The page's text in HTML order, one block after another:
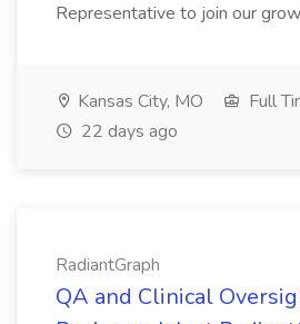
Representative to join our
Kansas City, MO
Full
22 days ago
RadiantGraph
QA and Clinical